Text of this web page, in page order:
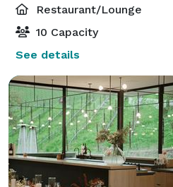
Restaurant/Lounge
10 Capacity
See details